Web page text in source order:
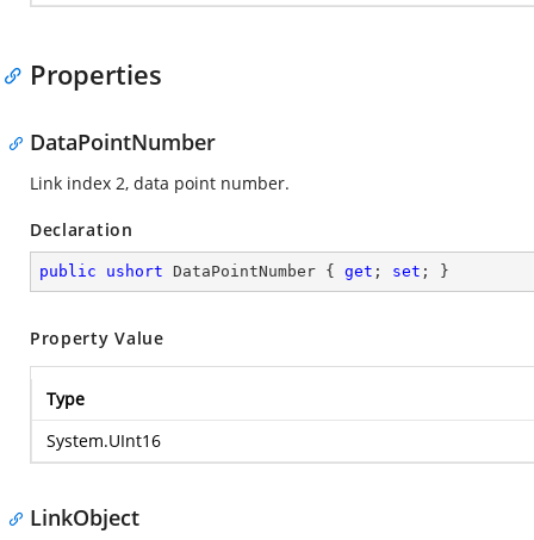
Properties
DataPointNumber
Link index 2, data point number.
Declaration
public ushort DataPointNumber { get ; set ; }
Property Value
Type
System.UInt16
LinkObject